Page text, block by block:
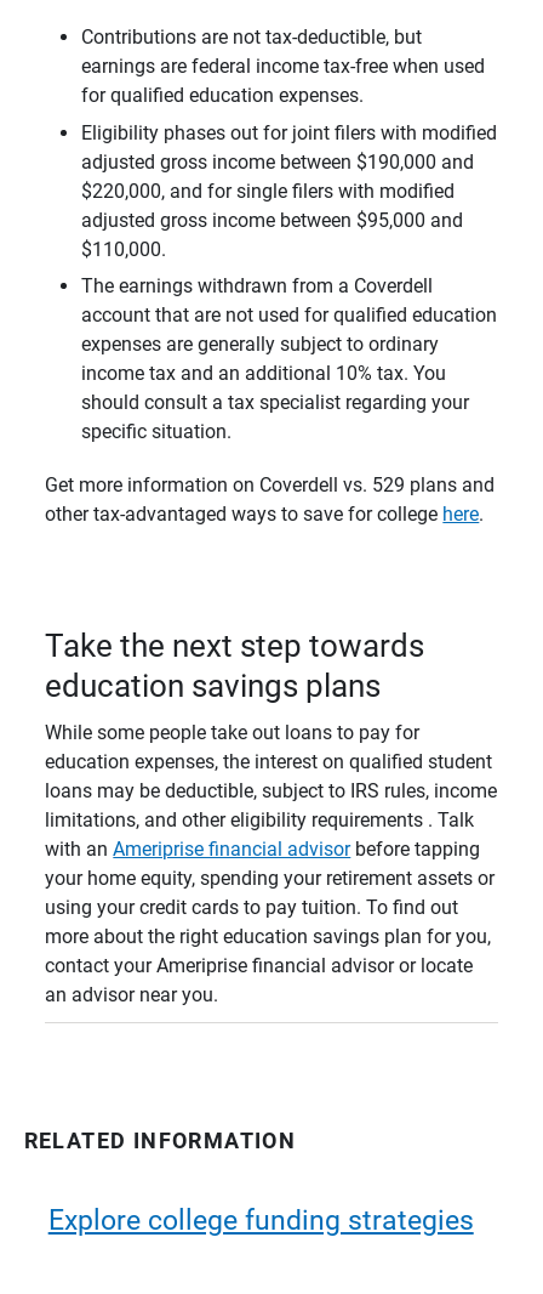
Contributions are not tax-deductible, but
earnings are federal income tax-free when used
for qualified education expenses.
Eligibility phases out for joint filers with modified
adjusted gross income between $190,000 and
$220,000, and for single filers with modified
adjusted gross income between $95,000 and
$110,000.
The earnings withdrawn from a Coverdell
account that are not used for qualified education
expenses are generally subject to ordinary
income tax and an additional 10% tax. You
should consult a tax specialist regarding your
specific situation.
Get more information on Coverdell vs. 529 plans and
other tax-advantaged ways to save for college here.
Take the next step towards
education savings plans
While some people take out loans to pay for
education expenses, the interest on qualified student
loans may be deductible, subject to IRS rules, income
limitations, and other eligibility requirements . Talk
with anAmeriprise financial advisorbefore tapping
your home equity, spending your retirement assets or
using your credit cards to pay tuition. To find out
more about the right education savings plan for you,
contact your Ameriprise financial advisor or locate
an advisor near you.
RELATED INFORMATION
Explore college funding strategies